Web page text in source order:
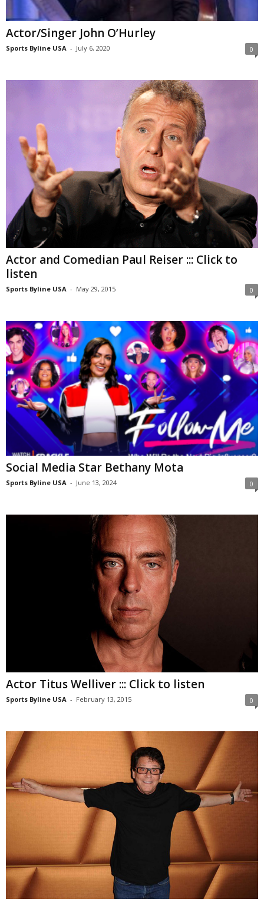
Actor/Singer John O’Hurley
Sports Byline USA - July 6, 2020 0
Actor and Comedian Paul Reiser ::: Click to
listen
Sports Byline USA - May 29, 2015 0
Social Media Star Bethany Mota
Sports Byline USA - June 13, 2024 0
Actor Titus Welliver ::: Click to listen
Sports Byline USA - February 13, 2015 0